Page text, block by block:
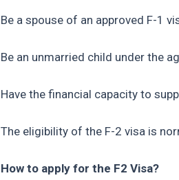
Be a spouse of an approved F-1
Be an unmarried child under the
Have the financial capacity to
The eligibility of the F-2 visa is
How to apply for the F2 Visa?